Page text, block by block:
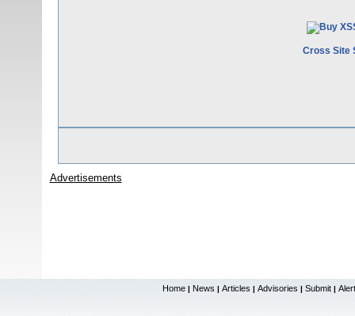
Cross Site
Advertisements
Home | News | Articles | Advisories | Submit |